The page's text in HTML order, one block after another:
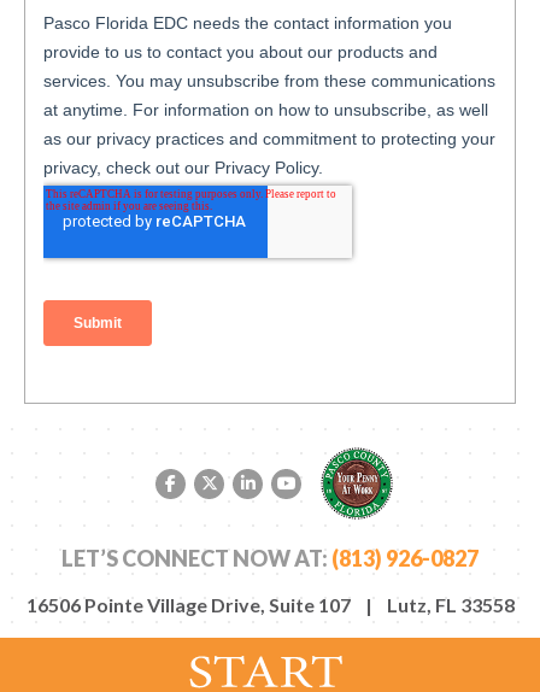
Facebook link
Twitter link
LinkedIn link
YouTube link
LET’S CONNECT NOW AT: (813) 926-0827
16506 Pointe Village Drive, Suite 107 | Lutz, FL 33558